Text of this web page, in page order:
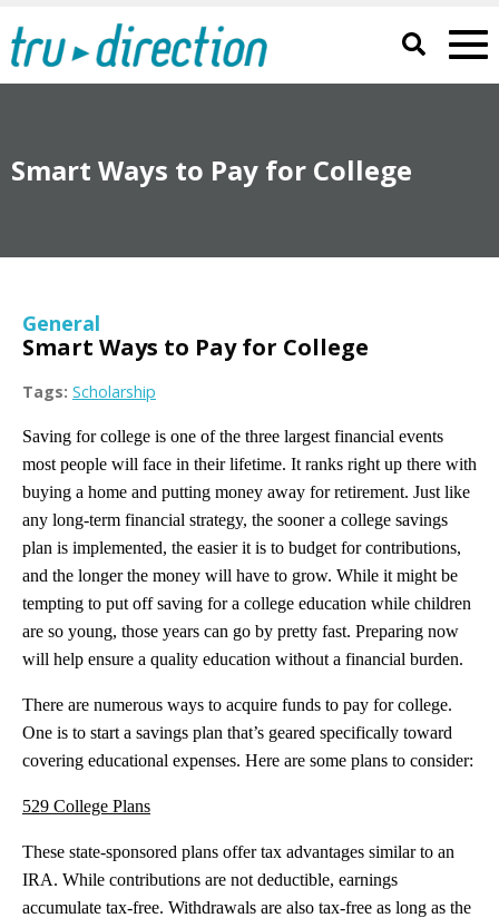
Smart Ways to Pay for College
General
Smart Ways to Pay for College
Tags: Scholarship
Saving for college is one of the three largest financial events
most people will face in their lifetime. It ranks right up there with
buying a home and putting money away for retirement. Just like
any long-term financial strategy, the sooner a college savings
plan is implemented, the easier it is to budget for contributions,
and the longer the money will have to grow. While it might be
tempting to put off saving for a college education while children
are so young, those years can go by pretty fast. Preparing now
will help ensure a quality education without a financial burden.
There are numerous ways to acquire funds to pay for college.
One is to start a savings plan that’s geared specifically toward
covering educational expenses. Here are some plans to consider:
529 College Plans
These state-sponsored plans offer tax advantages similar to an
IRA. While contributions are not deductible, earnings
accumulate tax-free. Withdrawals are also tax-free as long as the